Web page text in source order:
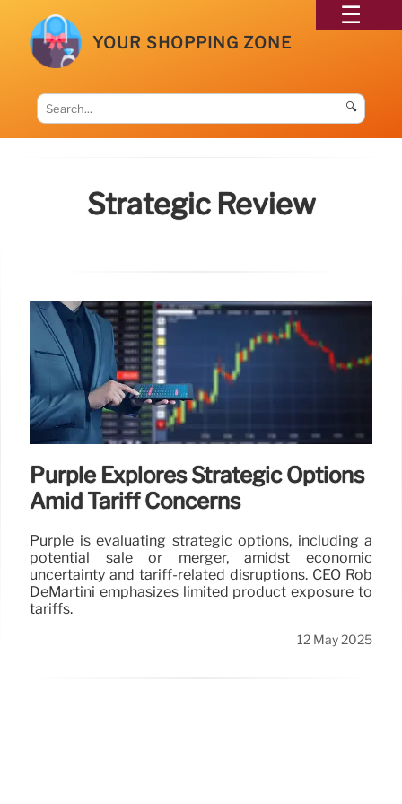
YOUR SHOPPING ZONE
🔍
Strategic Review
Purple Explores Strategic Options
Amid Tariff Concerns
Purple is evaluating strategic options, including a
potential sale or merger, amidst economic
uncertainty and tariff-related disruptions. CEO Rob
DeMartini emphasizes limited product exposure to
tariffs.
12 May 2025